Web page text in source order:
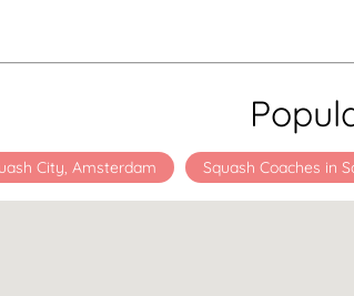
City, Amsterdam Squash Coaches in